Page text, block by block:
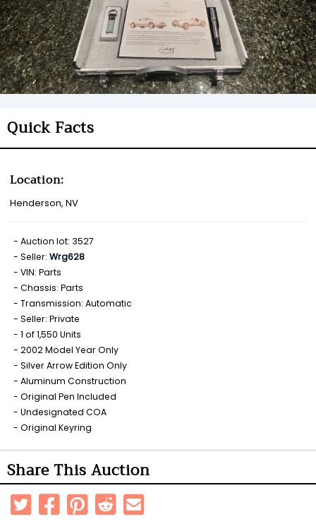
Quick Facts
Location:
Henderson, NV
Auction lot: 3527
Seller: Wrg628
VIN: Parts
Chassis: Parts
Transmission: Automatic
Seller: Private
1 of 1,550 Units
2002 Model Year Only
Silver Arrow Edition Only
Aluminum Construction
Original Pen Included
Undesignated COA
Original Keyring
Share This Auction